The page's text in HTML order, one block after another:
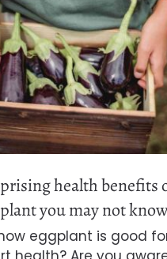
health benefits
you may not know
health benefits
you may not
eggplant is good